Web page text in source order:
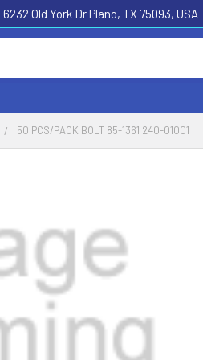
6232 Old York Dr Plano, TX 75093, USA
50 PCS/PACK BOLT 85-1361 240-01001